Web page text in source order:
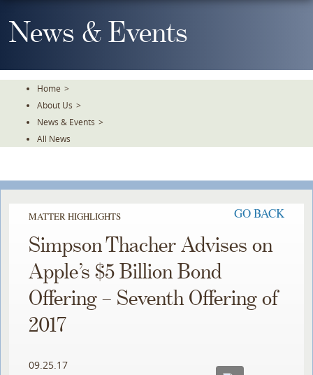
To
TheNews & Events
Home >
About Us >
News & Events >
All News
MATTER HIGHLIGHTS GO BACK
Simpson Thacher Advises on
Apple’s $5 Billion Bond
Offering – Seventh Offering of
2017
09.25.17